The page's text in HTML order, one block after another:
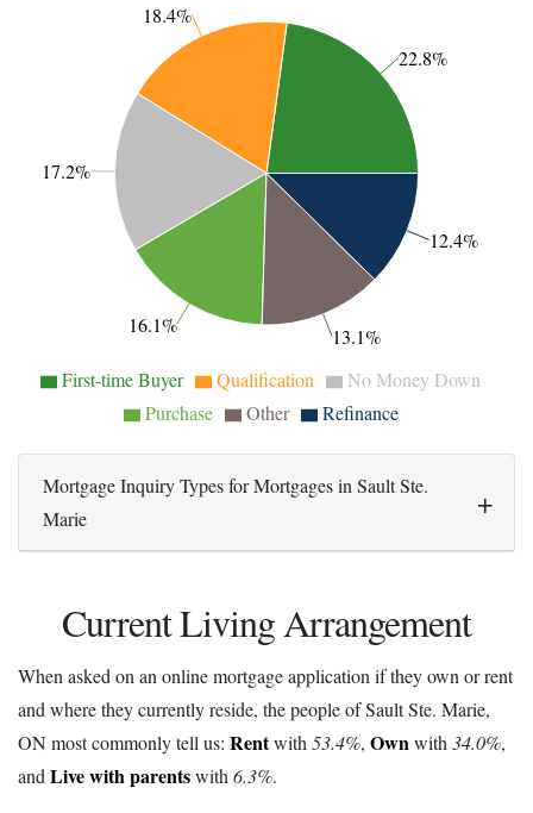
22.8%
18.4%
17.2%
16.1% 13.1%
12.4%
First-time Buyer Qualification
No Money Down
Purchase
Other Refinance
Mortgage Inquiry Types for Mortgages in Sault Ste.
Marie
Current Living Arrangement
When asked on an online mortgage application if they own or rent
and where they currently reside, the people of Sault Ste. Marie,
ON most commonly tell us: Rentwith53.4%, Ownwith34.0%,
andLive with parentswith6.3%.